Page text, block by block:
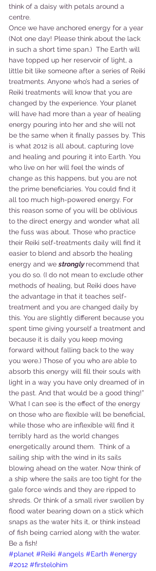
think of a daisy with petals around a
centre.
Once we have anchored energy for a year
(Not one day! Please think about the lack
in such a short time span.)  The Earth will
have topped up her reservoir of light, a
little bit like someone after a series of Reiki
treatments. Anyone who’s had a series of
Reiki treatments will know that you are
changed by the experience. Your planet
will have had more than a year of healing
energy pouring into her and she will not
be the same when it finally passes by. This
is what 2012 is all about, capturing love
and healing and pouring it into Earth. You
who live on her will feel the winds of
change as this happens, but you are not
the prime beneficiaries. You could find it
all too much high-powered energy. For
this reason some of you will be oblivious
to the direct energy and wonder what all
the fuss was about. Those who practice
their Reiki self-treatments daily will find it
easier to blend and absorb the healing
energy and we strongly recommend that
you do so. (I do not mean to exclude other
methods of healing, but Reiki does have
the advantage in that it teaches self-
treatment and you are changed daily by
this. You are slightly different because you
spent time giving yourself a treatment and
because it is daily you keep moving
forward without falling back to the way
you were.) Those of you who are able to
absorb this energy will fill their souls with
light in a way you have only dreamed of in
the past. And that would be a good thing!”
What I can see is the effect of the energy
on those who are flexible will be beneficial,
while those who are inflexible will find it
terribly hard as the world changes
energetically around them.  Think of a
sailing ship with the wind in its sails
blowing ahead on the water. Now think of
a ship where the sails are too tight for the
gale force winds and they are ripped to
shreds. Or think of a small river swollen by
flood water bearing down on a stick which
snaps as the water hits it, or think instead
of fish being carried along with the water.
Be a fish!
#planet #Reiki #angels #Earth #energy
#2012 #firstelohim